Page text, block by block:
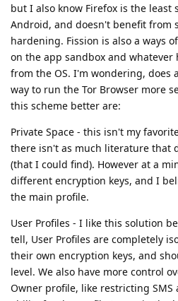
but I also know Firefox is the least
Android, and doesn't benefit from
hardening. Fission is also a ways
on the app sandbox and
from the OS. I'm wondering, does
way to run the Tor Browser more
this scheme better are:
Private Space - this isn't my
there isn't as much literature that
(that I could find). However at a
different encryption keys, and I
the main profile.
User Profiles - I like this solution
tell, User Profiles are completely
their own encryption keys, and
level. We also have more control
Owner profile, like restricting SMS